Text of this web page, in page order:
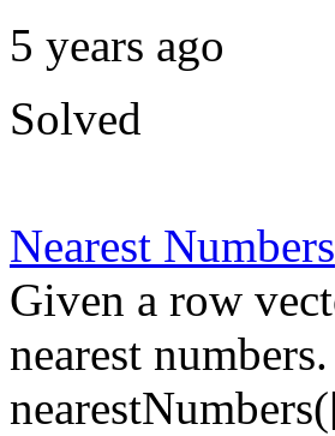
5 years ago
Solved
Nearest Numbers
Given a row
nearest